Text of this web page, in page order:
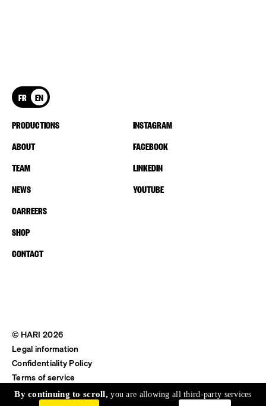
FR EN
PRODUCTIONS
ABOUT
TEAM
NEWS
CARREERS
SHOP
CONTACT
INSTAGRAM
FACEBOOK
LINKEDIN
YOUTUBE
© HARI 2026
Legal information
Confidentiality Policy
Terms of service
Shipping & Return
By continuing to scroll,you are allowing all third-party services